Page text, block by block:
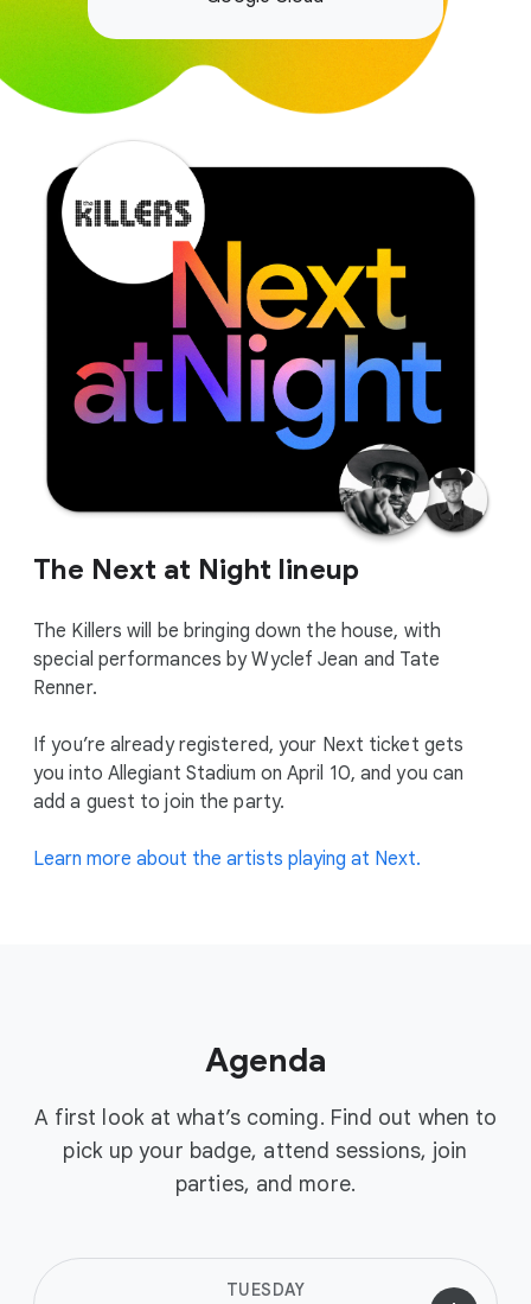
The Next at Night lineup
The Killers will be bringing down the house, with
special performances by Wyclef Jean and Tate
Renner.
If you’re already registered, your Next ticket gets
you into Allegiant Stadium on April 10, and you can
add a guest to join the party.
Learn more about the artists playing at Next.
Agenda
A first look at what’s coming. Find out when to
pick up your badge, attend sessions, join
parties, and more.
TUESDAY